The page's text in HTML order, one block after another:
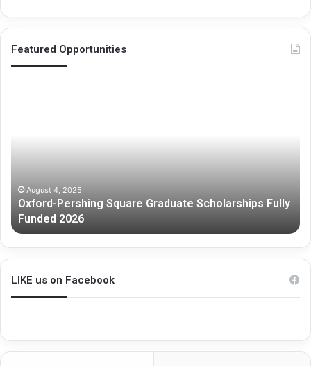
Featured Opportunities
2026August 4, 2025
Oxford-Pershing Square Graduate Scholarships Fully
Funded 2026
LIKE us on Facebook